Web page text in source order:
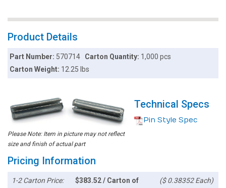
Product Details
Part Number: 570714 Carton Quantity: 1,000 pcs
Carton Weight: 12.25 lbs
Please Note: Item in picture may not reflect
size and finish of actual part
Technical Specs
Pin Style Spec
Pricing Information
1-2 Carton Price:
$383.52 / Carton of
($ 0.38352 Each)